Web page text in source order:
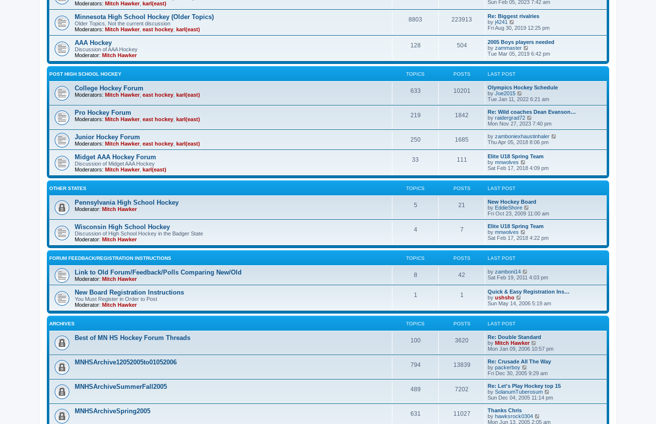
s
t
e
s
t
p
o
s
t
e
l
a
e
s
t
p
o
s
t
Moderators: Mitch Hawker, karl(east)
i
w
t
h
e
l
a
e
s
t
s
t
Sun Feb 05, 2023 7:42 am
Minnesota High School Hockey (Older Topics)
Older Topics, Not the current discussion
Moderators: Mitch Hawker, east hockey karl(east)
8803 223913
Re: Biggest rivalries
by j4241
i
t
h
e
l
a
t
e
s
t
p
o
t
Fri Aug 30, 2019 12:25 pm
AAA Hockey
Discussion of AAA Hockey
Moderator: Mitch Hawker
128 504
2005 Boys players needed
by zammaster
i
w
e
l
t
e
s
t
p
o
s
t
Tue Mar 05, 2019 6:42 pm
POST HIGH SCHOOL HOCKEY TOPICS POSTS LAST POST
College Hockey Forum
Moderators: Mitch Hawker, east hockey karl(east)
633 10201
Olympics Hockey Schedule
by Joe2015
i
e
w
t
h
a
t
e
s
t
p
o
s
Tue Jan 11, 2022 6:21 am
Pro Hockey Forum
Moderators: Mitch Hawker, east hockey karl(east)
219 1842
Re: Wild coaches Dean Evanson…
by raidergrad72
i
e
w
t
e
l
t
e
s
o
s
Mon Nov 27, 2023 7:40 pm
Junior Hockey Forum
Moderators: Mitch Hawker, east hockey karl(east)
250 1685 by zamboniexhaustinhaler
l
a
e
Thu Apr 05, 2018 8:06 pm
Midget AAA Hockey Forum
Discussion of Midget AAA Hockey
Moderators: Mitch Hawker, karl(east)
33 111
Elite U18 Spring Team
by mnwolves
i
w
e
l
a
t
e
s
p
s
Sat Feb 17, 2018 4:09 pm
OTHER STATES TOPICS POSTS LAST POST
Pennsylvania High School Hockey
Moderator: Mitch Hawker
5 21
New Hockey Board
by EddieShore
i
e
w
h
l
e
t
s
t
Fri Oct 23, 2009 11:00 am
Wisconsin High School Hockey
Discussion of High School Hockey in the Badger State
Moderator: Mitch Hawker
4 7
Elite U18 Spring Team
by mnwolves
i
w
e
l
a
t
e
t
o
Sat Feb 17, 2018 4:22 pm
FORUM FEEDBACK/REGISTRATION INSTRUCTIONS TOPICS POSTS LAST POST
Link to Old Forum/Feedback/Polls Comparing New/Old
Moderator: Mitch Hawker
8 42 by zamboni14
t
h
e
l
a
e
s
t
p
s
Sat Feb 19, 2011 4:03 pm
New Board Registration Instructions
You Must Register in Order to Post
Moderator: Mitch Hawker
1 1
Quick & Easy Registration Ins…
by ushsho
i
w
e
l
a
t
e
s
t
p
o
s
t
Sun May 14, 2006 5:19 am
ARCHIVES TOPICS POSTS LAST POST
Best of MN HS Hockey Forum Threads 100 3620
Re: Double Standard
by Mitch Hawker
i
e
w
h
a
t
e
p
Mon Jan 09, 2006 10:57 pm
MNHSArchive12052005to01052006 794 13839
Re: Crusade All The Way
by packerboy
e
w
t
h
a
t
Fri Dec 30, 2005 9:29 am
MNHSArchiveSummerFall2005 489 7202
Re: Let's Play Hockey top 15
by SolanumTuberosum
i
e
h
Sun Dec 04, 2005 11:14 pm
MNHSArchiveSpring2005 631 11027
Thanks Chris
by hawksrock0304
i
Mon Jun 13, 2005 2:05 am